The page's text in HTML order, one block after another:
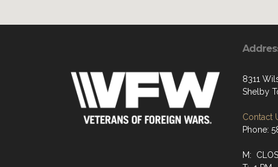
8311
Shelby
Contact
Phone:
M: